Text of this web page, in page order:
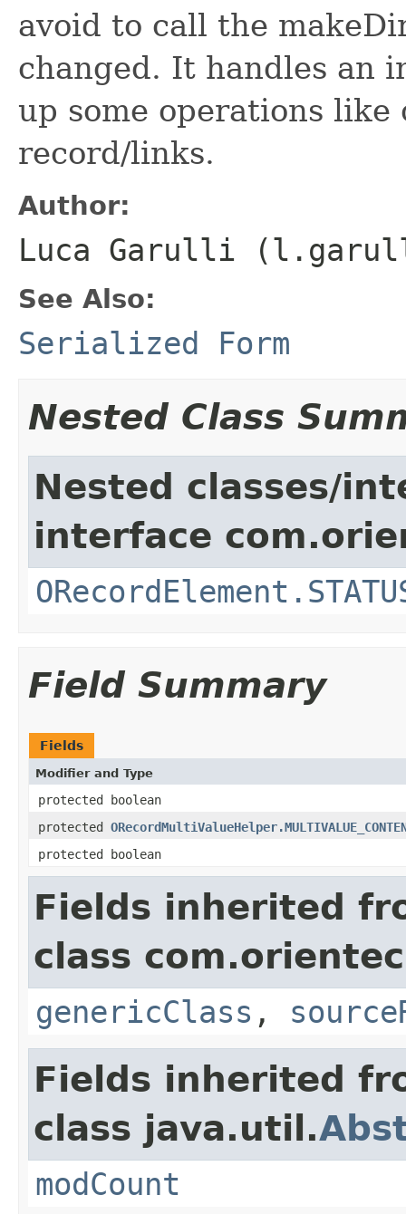
avoid to call the
changed. It handles an
up some operations
record/links.
Author:
Luca Garulli
See Also:
Serialized Form
Nested Class
Nested classes/
interface
Field Summary
Fields
Modifier and Type
protected boolean
protected
protected boolean
Fields inherited
class
genericClass ,
Fields inherited
class java.util.
modCount